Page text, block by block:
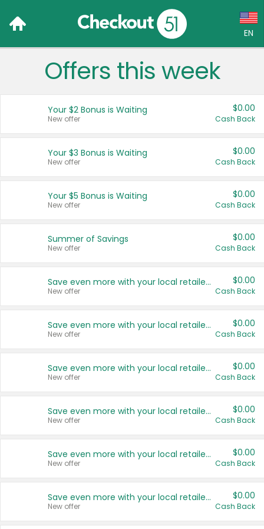
EN
Language:
Français (CA)
United States
Offers this week
Your $2 Bonus is Waiting
New offer
$0.00
Cash Back
Your $3 Bonus is Waiting
New offer
$0.00
Cash Back
Your $5 Bonus is Waiting
New offer
$0.00
Cash Back
Summer of Savings
New offer
$0.00
Cash Back
Save even more with your local retailers
New offer
$0.00
Cash Back
Save even more with your local retailers
New offer
$0.00
Cash Back
Save even more with your local retailers
New offer
$0.00
Cash Back
Save even more with your local retailers
New offer
$0.00
Cash Back
Save even more with your local retailers
New offer
$0.00
Cash Back
Save even more with your local retailers
New offer
$0.00
Cash Back